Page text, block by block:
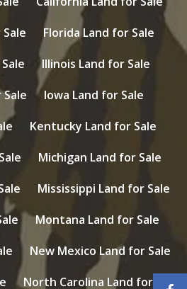
Florida Land for Sale
Illinois Land for Sale
Iowa Land for Sale
Kentucky Land for Sale
Michigan Land for Sale
Mississippi Land for Sale
Montana Land for Sale
New Mexico Land for Sale
North Carolina Land for Sale